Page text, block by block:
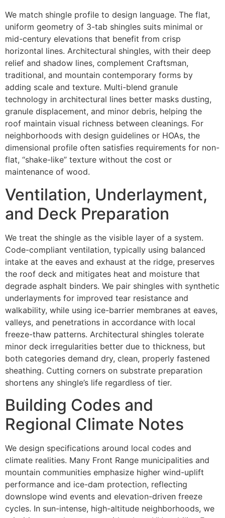
We match shingle profile to design language. The flat,
uniform geometry of 3-tab shingles suits minimal or
mid-century elevations that benefit from crisp
horizontal lines. Architectural shingles, with their deep
relief and shadow lines, complement Craftsman,
traditional, and mountain contemporary forms by
adding scale and texture. Multi-blend granule
technology in architectural lines better masks dusting,
granule displacement, and minor debris, helping the
roof maintain visual richness between cleanings. For
neighborhoods with design guidelines or HOAs, the
dimensional profile often satisfies requirements for non-
flat, “shake-like” texture without the cost or
maintenance of wood.
Ventilation, Underlayment,
and Deck Preparation
We treat the shingle as the visible layer of a system.
Code-compliant ventilation, typically using balanced
intake at the eaves and exhaust at the ridge, preserves
the roof deck and mitigates heat and moisture that
degrade asphalt binders. We pair shingles with synthetic
underlayments for improved tear resistance and
walkability, while using ice-barrier membranes at eaves,
valleys, and penetrations in accordance with local
freeze-thaw patterns. Architectural shingles tolerate
minor deck irregularities better due to thickness, but
both categories demand dry, clean, properly fastened
sheathing. Cutting corners on substrate preparation
shortens any shingle’s life regardless of tier.
Building Codes and
Regional Climate Notes
We design specifications around local codes and
climate realities. Many Front Range municipalities and
mountain communities emphasize higher wind-uplift
performance and ice-dam protection, reflecting
downslope wind events and elevation-driven freeze
cycles. In sun-intense, high-altitude neighborhoods, we